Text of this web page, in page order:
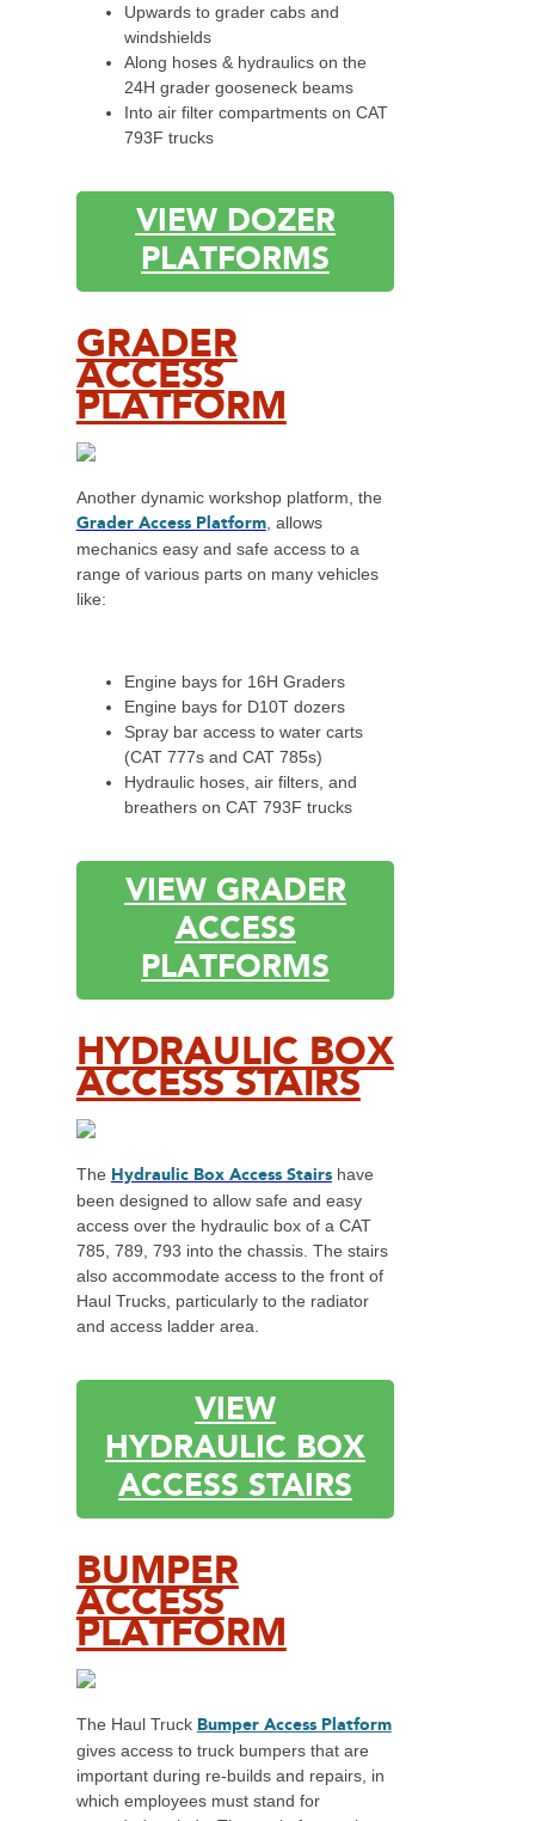
Upwards to grader cabs and
windshields
Along hoses & hydraulics on the
24H grader gooseneck beams
Into air filter compartments on CAT
793F trucks
VIEW DOZER
PLATFORMS
GRADER
ACCESS
PLATFORM
Another dynamic workshop platform, the
Grader Access Platform, allows
mechanics easy and safe access to a
range of various parts on many vehicles
like:
Engine bays for 16H Graders
Engine bays for D10T dozers
Spray bar access to water carts
(CAT 777s and CAT 785s)
Hydraulic hoses, air filters, and
breathers on CAT 793F trucks
VIEW GRADER
ACCESS
PLATFORMS
HYDRAULIC BOX
ACCESS STAIRS
The Hydraulic Box Access Stairshave
been designed to allow safe and easy
access over the hydraulic box of a CAT
785, 789, 793 into the chassis. The stairs
also accommodate access to the front of
Haul Trucks, particularly to the radiator
and access ladder area.
VIEW
HYDRAULIC BOX
ACCESS STAIRS
BUMPER
ACCESS
PLATFORM
The Haul Truck Bumper Access Platform
gives access to truck bumpers that are
important during re-builds and repairs, in
which employees must stand for